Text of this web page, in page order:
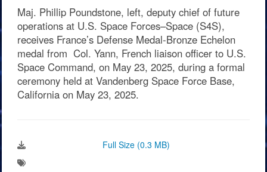
Maj. Phillip Poundstone, left, deputy chief of future
operations at U.S. Space Forces–Space (S4S),
receives France’s Defense Medal-Bronze Echelon
medal from Col. Yann, French liaison officer to U.S.
Space Command, on May 23, 2025, during a formal
ceremony held at Vandenberg Space Force Base,
California on May 23, 2025.
Full Size (0.3 MB)